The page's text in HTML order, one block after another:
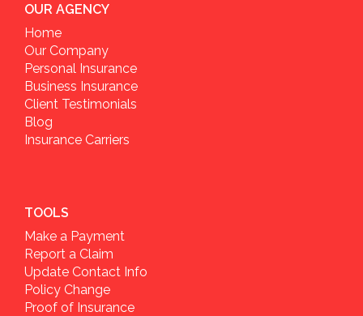
OUR AGENCY
Home
Our Company
Personal Insurance
Business Insurance
Client Testimonials
Blog
Insurance Carriers
TOOLS
Make a Payment
Report a Claim
Update Contact Info
Policy Change
Proof of Insurance